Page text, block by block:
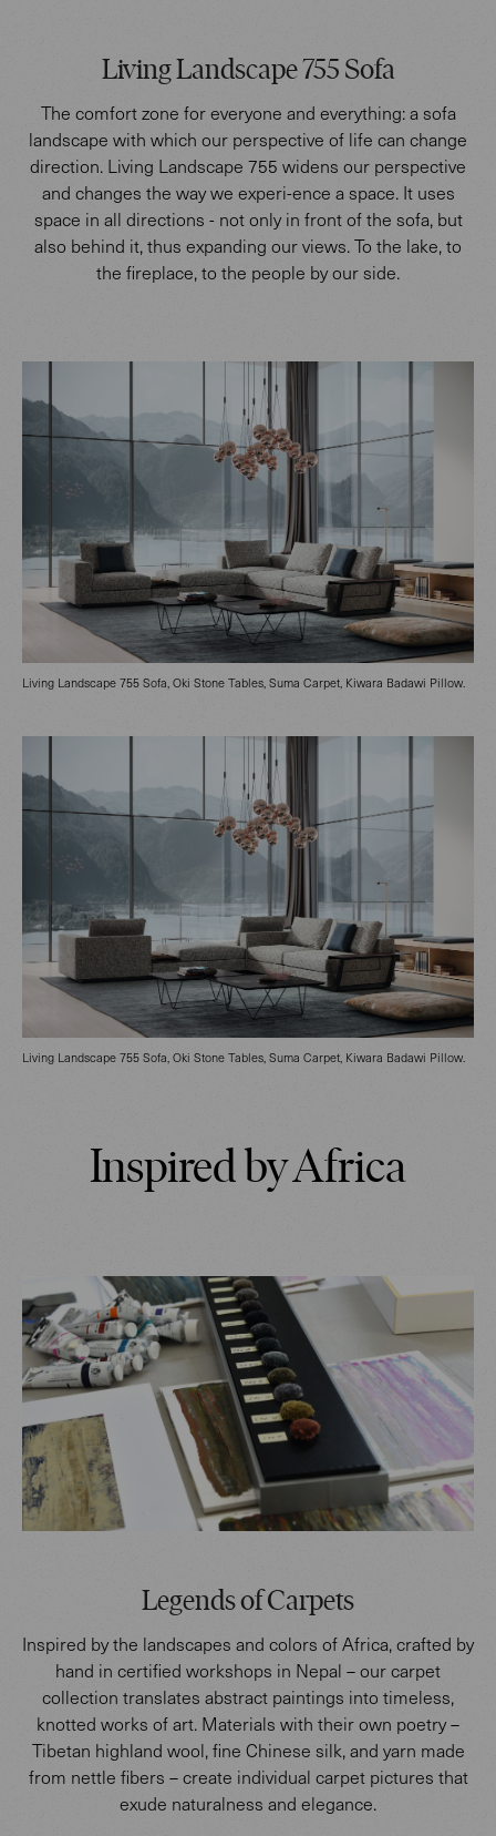
Living Landscape 755 Sofa
The comfort zone for everyone and everything: a sofa
landscape with which our perspective of life can change
direction. Living Landscape 755 widens our perspective
and changes the way we experi-ence a space. It uses
space in all directions - not only in front of the sofa, but
also behind it, thus expanding our views. To the lake, to
the fireplace, to the people by our side.
Living Landscape 755 Sofa, Oki Stone Tables, Suma Carpet, Kiwara Badawi Pillow.
Living Landscape 755 Sofa, Oki Stone Tables, Suma Carpet, Kiwara Badawi Pillow.
Inspired by Africa
Legends of Carpets
Inspired by the landscapes and colors of Africa, crafted by
hand in certified workshops in Nepal – our carpet
collection translates abstract paintings into timeless,
knotted works of art. Materials with their own poetry –
Tibetan highland wool, fine Chinese silk, and yarn made
from nettle fibers – create individual carpet pictures that
exude naturalness and elegance.